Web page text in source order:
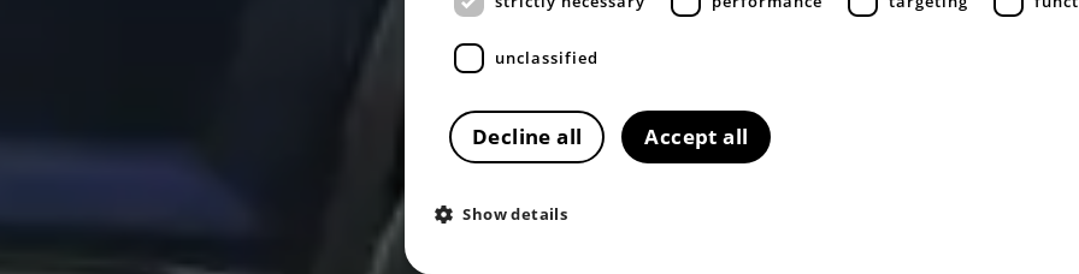
unclassified
Accept all
Decline all
Show details